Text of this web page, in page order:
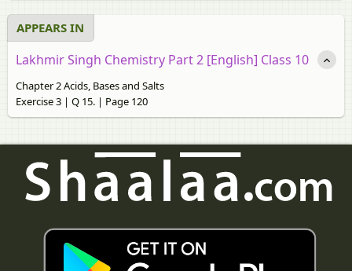
APPEARS IN
Lakhmir Singh Chemistry Part 2 [English] Class 10
Chapter 2 Acids, Bases and Salts
Exercise 3 | Q 15. | Page 120